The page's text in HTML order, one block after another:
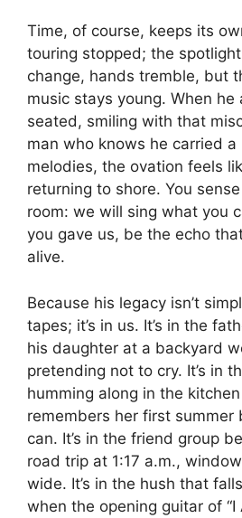
Time, of course, keeps its
touring stopped; the
change, hands tremble, but
music stays young. When he
seated, smiling with that
man who knows he carried a
melodies, the ovation feels
returning to shore. You
room: we will sing what you
you gave us, be the echo
alive.
Because his legacy isn’t
tapes; it’s in us. It’s in the
his daughter at a backyard
pretending not to cry. It’s in
humming along in the
remembers her first summer
can. It’s in the friend group
road trip at 1:17 a.m.,
wide. It’s in the hush that
when the opening guitar of “I